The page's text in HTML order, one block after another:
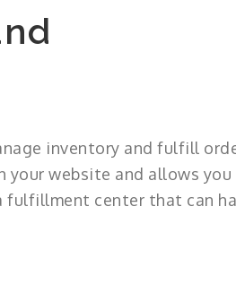
inventory and fulfill
your website and allows
fulfillment center that can